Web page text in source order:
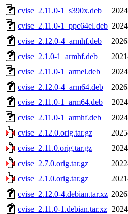
cvise_2.11.0-1_s390x.deb
cvise_2.11.0-1_ppc64el.deb
cvise_2.12.0-4_armhf.deb
cvise_2.1.0-1_armhf.deb
cvise_2.11.0-1_armel.deb
cvise_2.12.0-4_arm64.deb
cvise_2.11.0-1_arm64.deb
cvise_2.11.0-1_armhf.deb
cvise_2.12.0.orig.tar.gz
cvise_2.11.0.orig.tar.gz
cvise_2.7.0.orig.tar.gz
cvise_2.1.0.orig.tar.gz
cvise_2.12.0-4.debian.tar.xz
cvise_2.11.0-1.debian.tar.xz